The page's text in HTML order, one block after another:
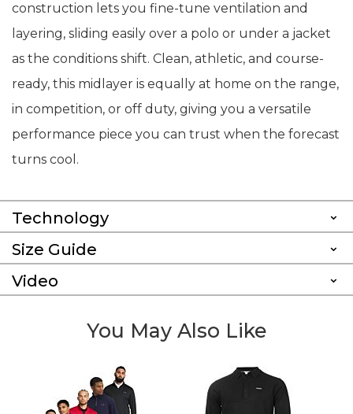
construction lets you fine-tune ventilation and
layering, sliding easily over a polo or under a jacket
as the conditions shift. Clean, athletic, and course-
ready, this midlayer is equally at home on the range,
in competition, or off duty, giving you a versatile
performance piece you can trust when the forecast
turns cool.
Technology
Size Guide
Video
You May Also Like